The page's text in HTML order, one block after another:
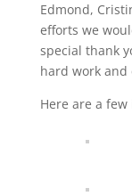
Edmond,
efforts we
special thank
hard work and
Here are a